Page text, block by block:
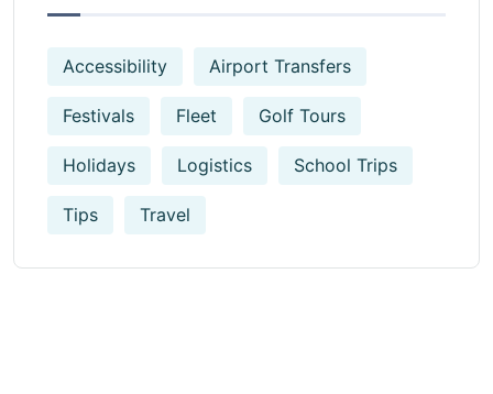
Accessibility Airport Transfers
Festivals Fleet Golf Tours
Holidays Logistics School Trips
Tips Travel